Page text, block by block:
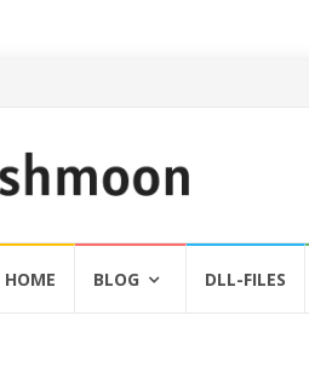
HOME BLOG DLL-FILES